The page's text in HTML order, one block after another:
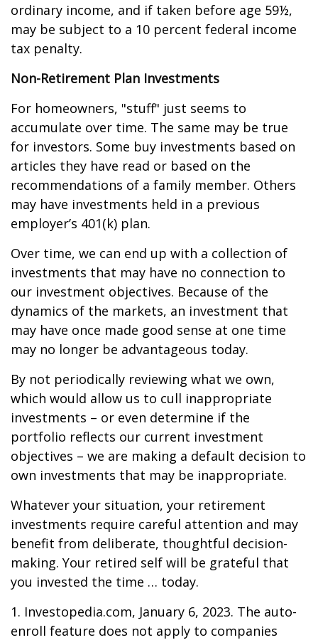
ordinary income, and if taken before age 59½,
may be subject to a 10 percent federal income
tax penalty.
Non-Retirement Plan Investments
For homeowners, "stuff" just seems to
accumulate over time. The same may be true
for investors. Some buy investments based on
articles they have read or based on the
recommendations of a family member. Others
may have investments held in a previous
employer’s 401(k) plan.
Over time, we can end up with a collection of
investments that may have no connection to
our investment objectives. Because of the
dynamics of the markets, an investment that
may have once made good sense at one time
may no longer be advantageous today.
By not periodically reviewing what we own,
which would allow us to cull inappropriate
investments – or even determine if the
portfolio reflects our current investment
objectives – we are making a default decision to
own investments that may be inappropriate.
Whatever your situation, your retirement
investments require careful attention and may
benefit from deliberate, thoughtful decision-
making. Your retired self will be grateful that
you invested the time … today.
1. Investopedia.com, January 6, 2023. The auto-
enroll feature does not apply to companies